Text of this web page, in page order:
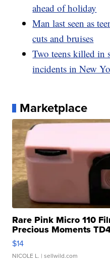
ahead of holiday
Man last seen as
cuts and bruises
Two teens killed in
incidents in New
Marketplace
Rare Pink Micro 110
Precious Moments
$14
NICOLE L. | sellwild.com